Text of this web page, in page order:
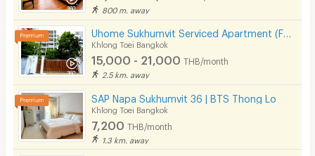
800 m. away
Khlong Toei Bangkok
15,000 - 21,000 THB/month
2.5 km. away
SAP Napa Sukhumvit 36 | BTS Thong Lo
Khlong Toei Bangkok
7,200 THB/month
1.3 km. away